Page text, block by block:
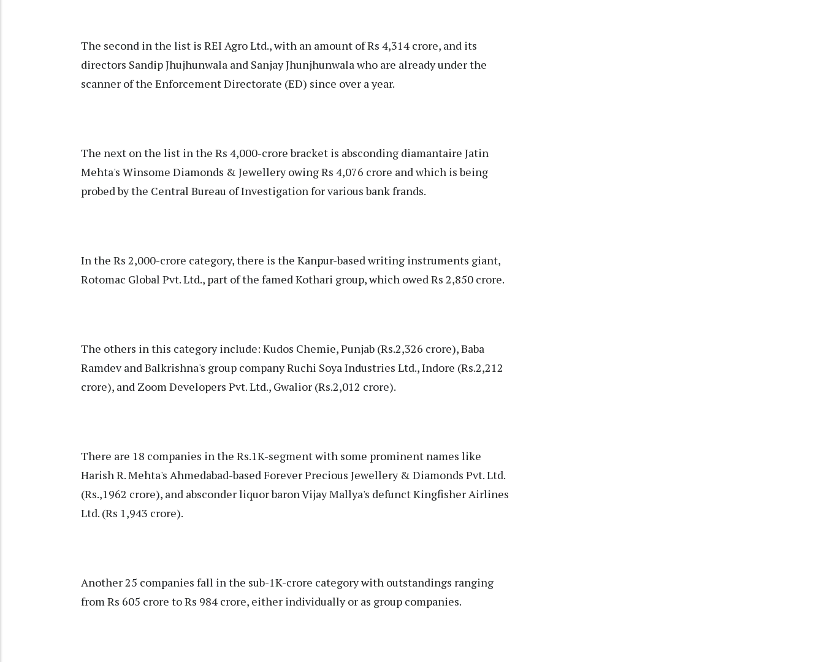
The second in the list is REI Agro Ltd., with an amount of Rs 4,314 crore, and its
directors Sandip Jhujhunwala and Sanjay Jhunjhunwala who are already under the
scanner of the Enforcement Directorate (ED) since over a year.
The next on the list in the Rs 4,000-crore bracket is absconding diamantaire Jatin
Mehta's Winsome Diamonds & Jewellery owing Rs 4,076 crore and which is being
probed by the Central Bureau of Investigation for various bank frands.
In the Rs 2,000-crore category, there is the Kanpur-based writing instruments giant,
Rotomac Global Pvt. Ltd., part of the famed Kothari group, which owed Rs 2,850 crore.
The others in this category include: Kudos Chemie, Punjab (Rs.2,326 crore), Baba
Ramdev and Balkrishna's group company Ruchi Soya Industries Ltd., Indore (Rs.2,212
crore), and Zoom Developers Pvt. Ltd., Gwalior (Rs.2,012 crore).
There are 18 companies in the Rs.1K-segment with some prominent names like
Harish R. Mehta's Ahmedabad-based Forever Precious Jewellery & Diamonds Pvt. Ltd.
(Rs.,1962 crore), and absconder liquor baron Vijay Mallya's defunct Kingfisher Airlines
Ltd. (Rs 1,943 crore).
Another 25 companies fall in the sub-1K-crore category with outstandings ranging
from Rs 605 crore to Rs 984 crore, either individually or as group companies.